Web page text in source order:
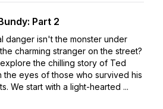
Part 2
danger isn't the monster under
charming stranger on the street?
the chilling story of Ted
the eyes of those who survived his
We start with a light-hearted ...